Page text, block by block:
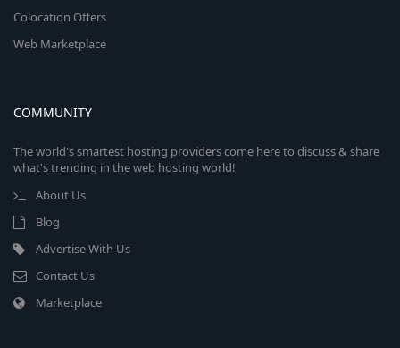
Colocation Offers
Web Marketplace
COMMUNITY
The world's smartest hosting providers come here to discuss & share
what's trending in the web hosting world!
About Us
Blog
Advertise With Us
Contact Us
Marketplace